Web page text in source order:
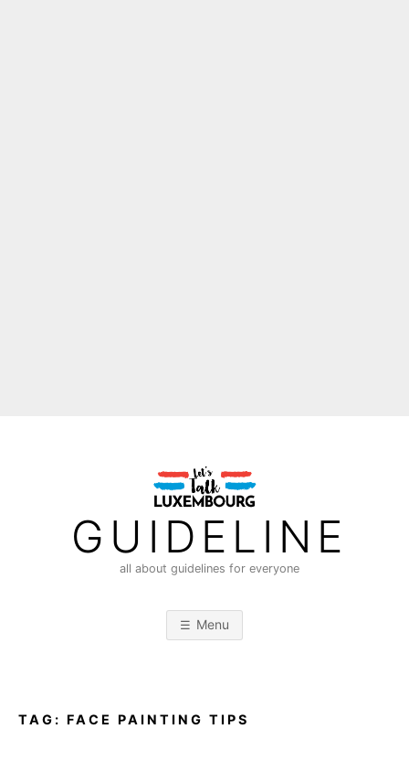
GUIDELINE
all about guidelines for everyone
Menu
TAG: FACE PAINTING TIPS